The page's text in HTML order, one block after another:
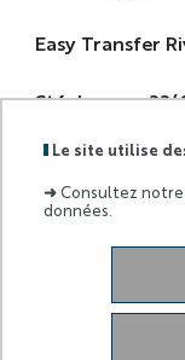
Le site utilise
➜Consultez
données.
Easy Transfer
Stéphane